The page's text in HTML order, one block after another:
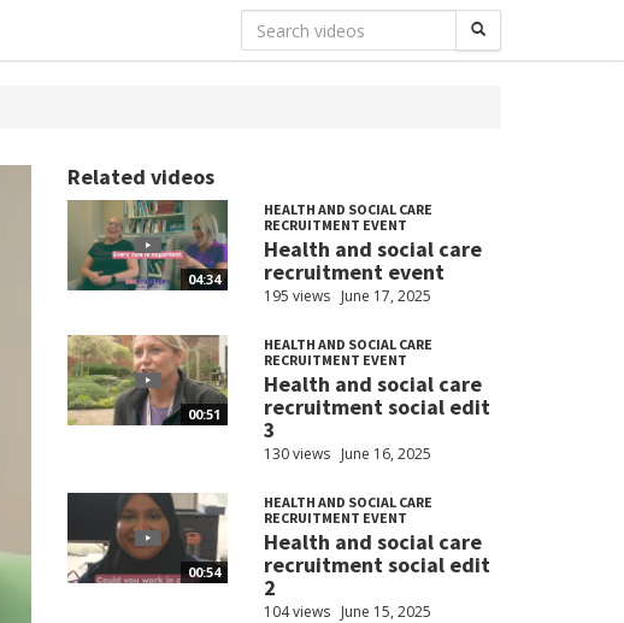
Related videos
04:34
HEALTH AND SOCIAL CARE
RECRUITMENT EVENT
Health and social care
recruitment event
195 views June 17, 2025
00:51
HEALTH AND SOCIAL CARE
RECRUITMENT EVENT
Health and social care
recruitment social edit
3
130 views June 16, 2025
00:54
HEALTH AND SOCIAL CARE
RECRUITMENT EVENT
Health and social care
recruitment social edit
2
104 views June 15, 2025